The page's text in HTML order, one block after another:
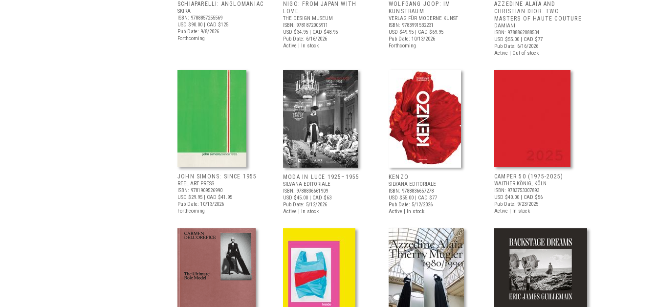
SCHIAPARELLI: ANGLOMANIAC
SKIRA
ISBN: 9788857255569
USD $90.00 | CAD $125
Pub Date: 9/8/2026
Forthcoming
NIGO: FROM JAPAN WITH
LOVE
THE DESIGN MUSEUM
ISBN: 9781872005911
USD $34.95 | CAD $48.95
Pub Date: 6/16/2026
Active | In stock
WOLFGANG JOOP: IM
KUNSTRAUM
VERLAG FÜR MODERNE KUNST
ISBN: 9783991532231
USD $49.95 | CAD $69.95
Pub Date: 10/13/2026
Forthcoming
AZZEDINE ALAÏA AND
CHRISTIAN DIOR: TWO
MASTERS OF HAUTE COUTURE
DAMIANI
ISBN: 9788862088534
USD $55.00 | CAD $77
Pub Date: 6/16/2026
Active | Out of stock
JOHN SIMONS: SINCE 1955
REEL ART PRESS
ISBN: 9781909526990
USD $29.95 | CAD $41.95
Pub Date: 10/13/2026
Forthcoming
MODA IN LUCE 1925–1955
SILVANA EDITORIALE
ISBN: 9788836661909
USD $45.00 | CAD $63
Pub Date: 5/12/2026
Active | In stock
KENZO
SILVANA EDITORIALE
ISBN: 9788836657278
USD $55.00 | CAD $77
Pub Date: 5/12/2026
Active | In stock
CAMPER 50 (1975-2025)
WALTHER KÖNIG, KÖLN
ISBN: 9783753307893
USD $40.00 | CAD $56
Pub Date: 9/23/2025
Active | In stock